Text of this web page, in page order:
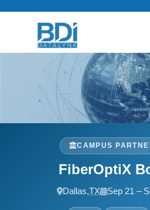
CAMPUS
FiberOptiX
Dallas,TX Sep 21 –